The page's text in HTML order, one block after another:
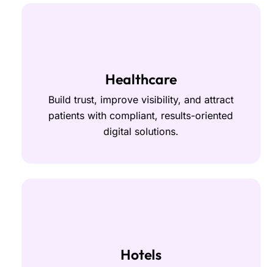
Healthcare
Build trust, improve visibility, and attract
patients with compliant, results-oriented
digital solutions.
Hotels